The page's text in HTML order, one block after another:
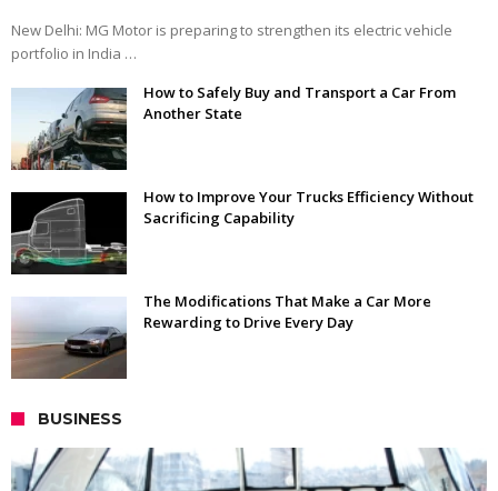
New Delhi: MG Motor is preparing to strengthen its electric vehicle
portfolio in India …
How to Safely Buy and Transport a Car From
Another State
How to Improve Your Trucks Efficiency Without
Sacrificing Capability
The Modifications That Make a Car More
Rewarding to Drive Every Day
BUSINESS